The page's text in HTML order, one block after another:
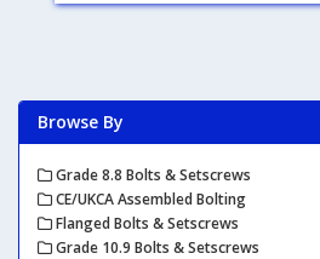
Browse By
Grade 8.8 Bolts & Setscrews
CE/UKCA Assembled Bolting
Flanged Bolts & Setscrews
Grade 10.9 Bolts & Setscrews